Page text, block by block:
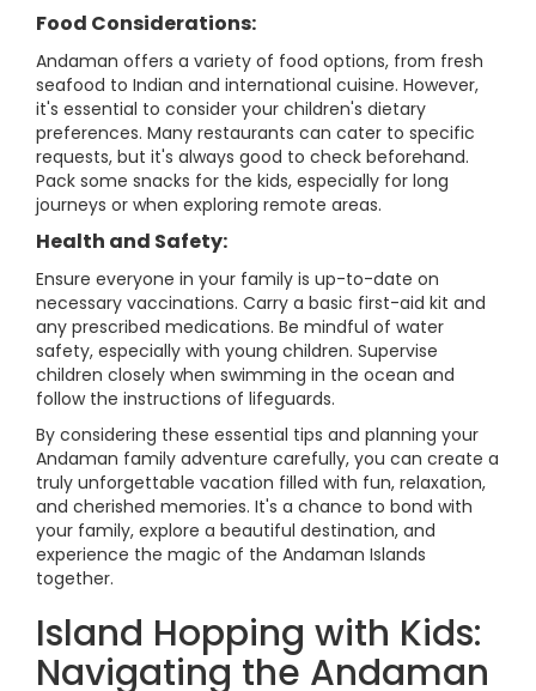
Food Considerations:
Andaman offers a variety of food options, from fresh
seafood to Indian and international cuisine. However,
it's essential to consider your children's dietary
preferences. Many restaurants can cater to specific
requests, but it's always good to check beforehand.
Pack some snacks for the kids, especially for long
journeys or when exploring remote areas.
Health and Safety:
Ensure everyone in your family is up-to-date on
necessary vaccinations. Carry a basic first-aid kit and
any prescribed medications. Be mindful of water
safety, especially with young children. Supervise
children closely when swimming in the ocean and
follow the instructions of lifeguards.
By considering these essential tips and planning your
Andaman family adventure carefully, you can create a
truly unforgettable vacation filled with fun, relaxation,
and cherished memories. It's a chance to bond with
your family, explore a beautiful destination, and
experience the magic of the Andaman Islands
together.
Island Hopping with Kids:
Navigating the Andaman